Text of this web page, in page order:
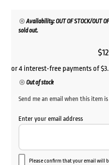
Availability: OUT OF STOCK/OUT
sold out.
$
Out of stock
Send me an email when this item
Enter your email address
Please confirm that your email will